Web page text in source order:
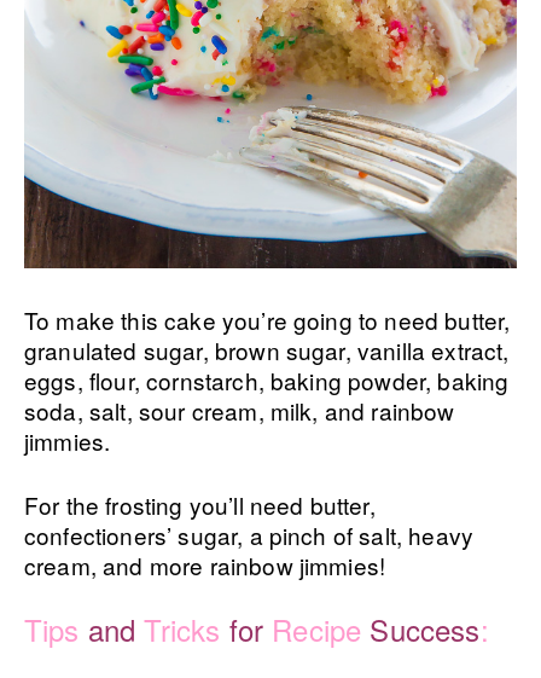
To make this cake you’re going to need butter,
granulated sugar, brown sugar, vanilla extract,
eggs, flour, cornstarch, baking powder, baking
soda, salt, sour cream, milk, and rainbow
jimmies.
For the frosting you’ll need butter,
confectioners’ sugar, a pinch of salt, heavy
cream, and more rainbow jimmies!
Tips and Tricks for Recipe Success: